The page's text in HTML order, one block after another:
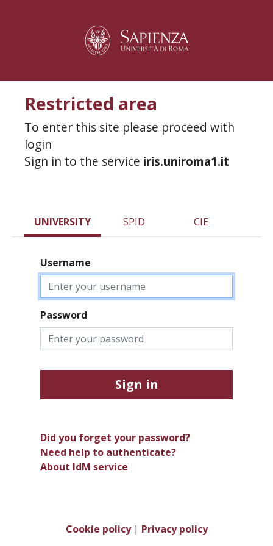
Restricted area
To enter this site please proceed with
login
Sign in to the service iris.uniroma1.it
UNIVERSITY SPID CIE
Username
Password
Sign in
Did you forget your password?
Need help to authenticate?
About IdM service
Cookie policy| Privacy policy